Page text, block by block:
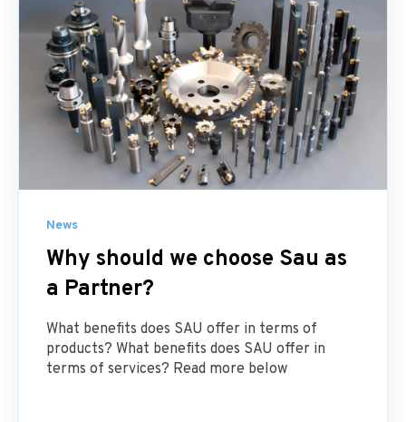
News
Why should we choose Sau as
a Partner?
What benefits does SAU offer in terms of
products? What benefits does SAU offer in
terms of services? Read more below